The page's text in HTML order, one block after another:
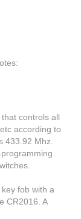
controls all
according to
433.92 Mhz.
programming
fob with a
CR2016. A